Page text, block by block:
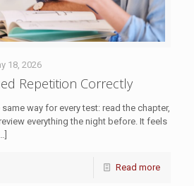
18, 2026
Repetition Correctly
way for every test: read the chapter,
everything the night before. It feels
Read more